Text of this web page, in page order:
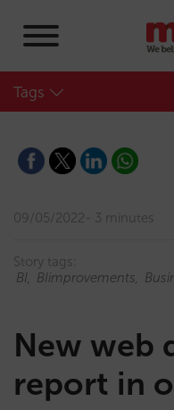
Tags
09/05/2022 3 minutes
Story tags:
BI
BIimprovements
New web
report in